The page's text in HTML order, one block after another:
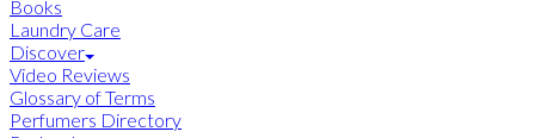
Books
Laundry Care
Discover
Video Reviews
Glossary of Terms
Perfumers Directory